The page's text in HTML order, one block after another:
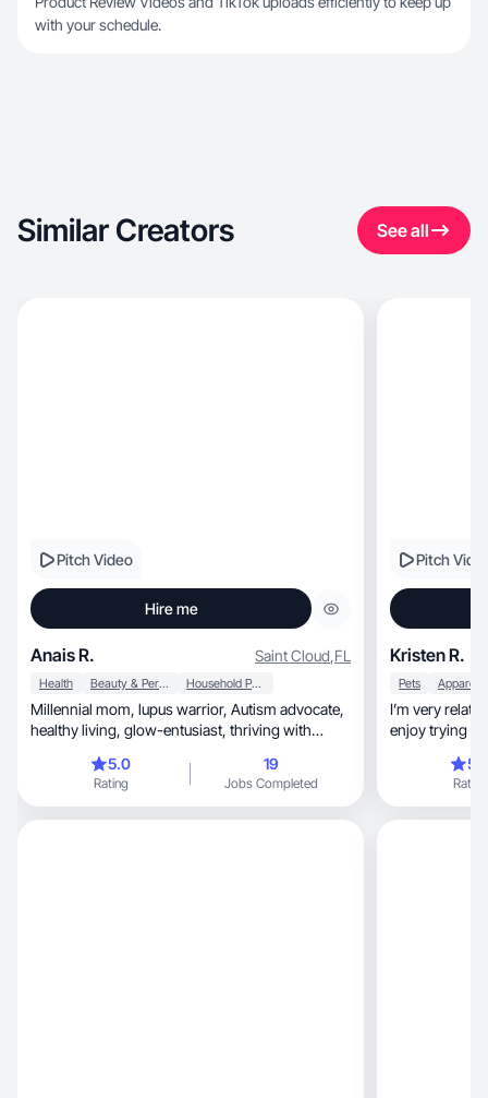
with your schedule.
Similar Creators See all
Pitch Video
Hire me
Anais R. Saint Cloud,FL
Health Beauty & Personal Care Household Products
Millennial mom, lupus warrior, Autism advocate,
healthy living, glow-entusiast, thriving with
5.0
Rating
19
Jobs Completed
Pitch
Kristen R.
Pets
I’m very relatable, calm, and family
enjoy trying
Rating